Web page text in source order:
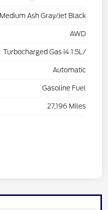
Medium Ash Gray/Jet Black
AWD
Turbocharged Gas I4 1.5L/
Automatic
Gasoline Fuel
27,196 Miles